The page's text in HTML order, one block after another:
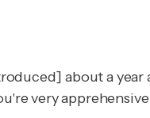
about a
very